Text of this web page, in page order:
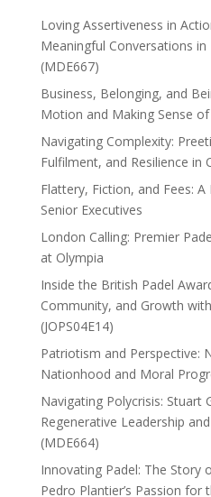
Loving Assertiveness in
Meaningful Conversations
(MDE667)
Business, Belonging, and
Motion and Making Sense
Navigating Complexity:
Fulfilment, and Resilience in
Flattery, Fiction, and Fees:
Senior Executives
London Calling: Premier
at Olympia
Inside the British Padel
Community, and Growth
(JOPS04E14)
Patriotism and Perspective:
Nationhood and Moral
Navigating Polycrisis: Stuart
Regenerative Leadership
(MDE664)
Innovating Padel: The Story
Pedro Plantier’s Passion for